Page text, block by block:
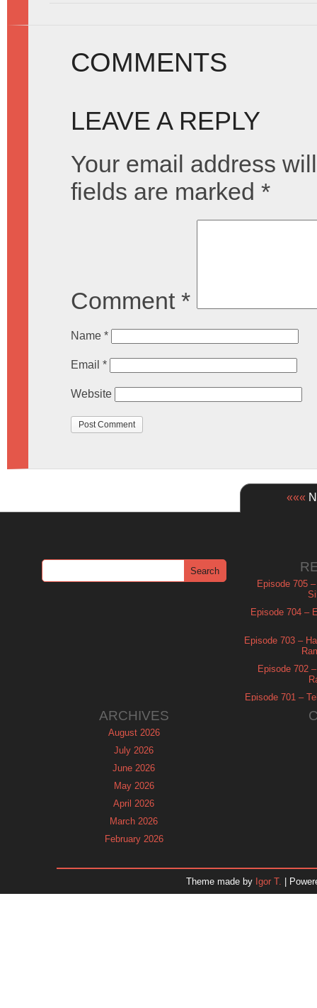
COMMENTS
LEAVE A REPLY
Your email address
fields are marked *
Comment *
Name *
Email *
Website
«««
Episode 705
Episode 704 –
Episode 703 –
Episode 702
Episode 701 –
ARCHIVES
August 2026
July 2026
June 2026
May 2026
April 2026
March 2026
February 2026
November 2025
Theme made by Igor T. |